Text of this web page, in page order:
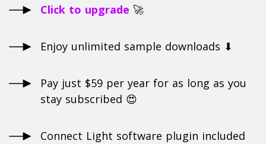
Click to upgrade 🚀
Enjoy unlimited sample downloads ⬇
Pay just $59 per year for as long as you
stay subscribed 😍
Connect Light software plugin included